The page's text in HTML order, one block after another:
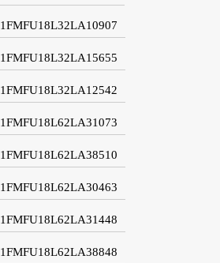
1FMFU18L32LA10907
1FMFU18L32LA15655
1FMFU18L32LA12542
1FMFU18L62LA31073
1FMFU18L62LA38510
1FMFU18L62LA30463
1FMFU18L62LA31448
1FMFU18L62LA38848